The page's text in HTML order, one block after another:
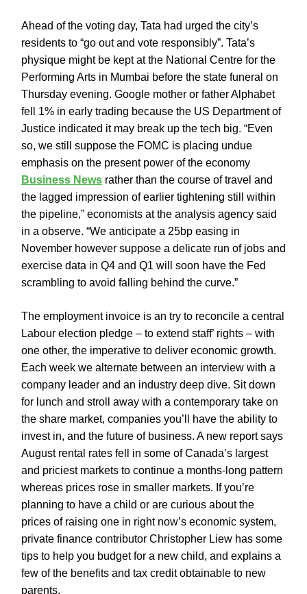
Ahead of the voting day, Tata had urged the city’s
residents to “go out and vote responsibly”. Tata’s
physique might be kept at the National Centre for the
Performing Arts in Mumbai before the state funeral on
Thursday evening. Google mother or father Alphabet
fell 1% in early trading because the US Department of
Justice indicated it may break up the tech big. “Even
so, we still suppose the FOMC is placing undue
emphasis on the present power of the economy
Business News rather than the course of travel and
the lagged impression of earlier tightening still within
the pipeline,” economists at the analysis agency said
in a observe. “We anticipate a 25bp easing in
November however suppose a delicate run of jobs and
exercise data in Q4 and Q1 will soon have the Fed
scrambling to avoid falling behind the curve.”
The employment invoice is an try to reconcile a central
Labour election pledge – to extend staff’ rights – with
one other, the imperative to deliver economic growth.
Each week we alternate between an interview with a
company leader and an industry deep dive. Sit down
for lunch and stroll away with a contemporary take on
the share market, companies you’ll have the ability to
invest in, and the future of business. A new report says
August rental rates fell in some of Canada’s largest
and priciest markets to continue a months-long pattern
whereas prices rose in smaller markets. If you’re
planning to have a child or are curious about the
prices of raising one in right now’s economic system,
private finance contributor Christopher Liew has some
tips to help you budget for a new child, and explains a
few of the benefits and tax credit obtainable to new
parents.